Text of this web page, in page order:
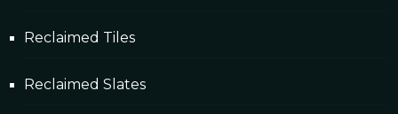
Reclaimed Tiles
Reclaimed Slates